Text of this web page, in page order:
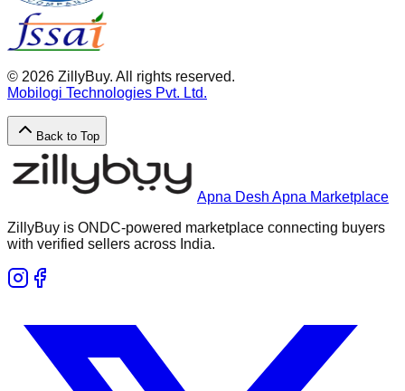
© 2026 ZillyBuy. All rights reserved.
Mobilogi Technologies Pvt. Ltd.
Back to Top
Apna Desh Apna Marketplace
ZillyBuy is ONDC-powered marketplace connecting buyers
with verified sellers across India.